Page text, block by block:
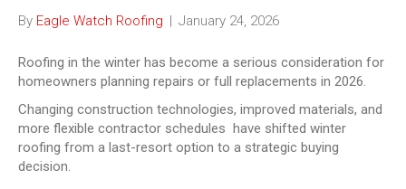
By Eagle Watch Roofing | January 24, 2026
Roofing in the winter has become a serious consideration for
homeowners planning repairs or full replacements in 2026.
Changing construction technologies, improved materials, and
more flexible contractor schedules have shifted winter
roofing from a last-resort option to a strategic buying
decision.